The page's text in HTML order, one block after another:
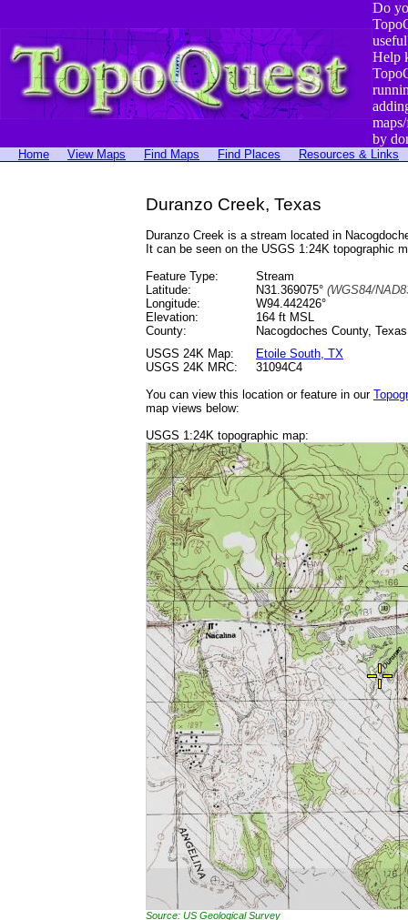
Do
Help
by
Home View Maps Find Maps Find Places Resources & Links
Duranzo Creek, Texas
Duranzo Creek is a stream located in
It can be seen on the USGS 1:24K topographic
Feature Type:
Stream
Latitude:
N31.369075° (WGS84/
Longitude:
W94.442426°
Elevation:
164 ft MSL
County:
Nacogdoches County, Texas
USGS 24K Map:
Etoile South, TX
USGS 24K MRC:
31094C4
You can view this location or feature in our
map views below:
USGS 1:24K topographic map:
Source: US Geological Survey